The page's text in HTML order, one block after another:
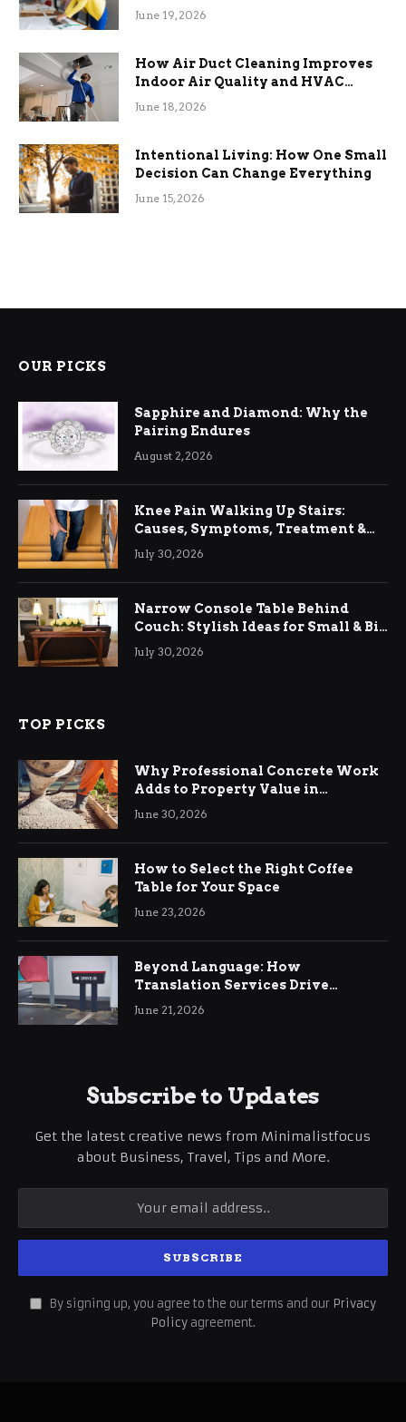
Term Functional Benefits
June 19, 2026
How Air Duct Cleaning Improves
Indoor Air Quality and HVAC
Efficiency
June 18, 2026
Intentional Living: How One Small
Decision Can Change Everything
June 15, 2026
OUR PICKS
Sapphire and Diamond: Why the
Pairing Endures
August 2, 2026
Knee Pain Walking Up Stairs:
Causes, Symptoms, Treatment &
Relief
July 30, 2026
Narrow Console Table Behind
Couch: Stylish Ideas for Small & Big
Living Rooms
July 30, 2026
TOP PICKS
Why Professional Concrete Work
Adds to Property Value in
Ringwood
June 30, 2026
How to Select the Right Coffee
Table for Your Space
June 23, 2026
Beyond Language: How
Translation Services Drive
International Business Growth
June 21, 2026
Subscribe to Updates
Get the latest creative news from Minimalistfocus
about Business, Travel, Tips and More.
By signing up, you agree to the our terms and our Privacy
Policy agreement.